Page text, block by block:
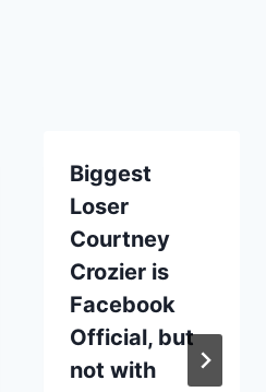
Biggest
Loser
Courtney
Crozier is
Facebook
Official, but
not with